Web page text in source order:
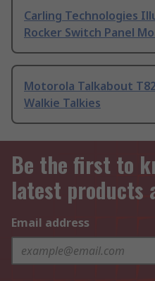
Carling Technologies
Rocker Switch Panel
Motorola Talkabout
Walkie Talkies
Be the first to
latest products
Email address